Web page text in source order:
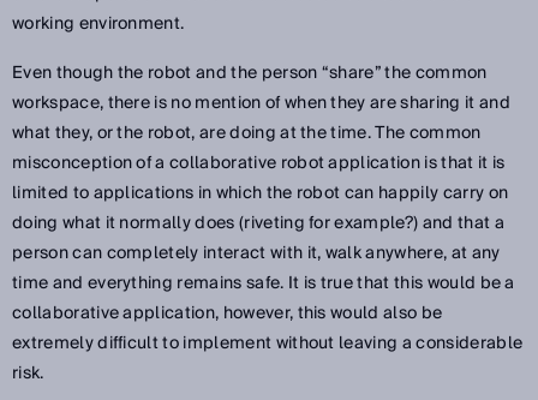
working environment.
Even though the robot and the person “share” the common
workspace, there is no mention of when they are sharing it and
what they, or the robot, are doing at the time. The common
misconception of a collaborative robot application is that it is
limited to applications in which the robot can happily carry on
doing what it normally does (riveting for example?) and that a
person can completely interact with it, walk anywhere, at any
time and everything remains safe. It is true that this would be a
collaborative application, however, this would also be
extremely difficult to implement without leaving a considerable
risk.